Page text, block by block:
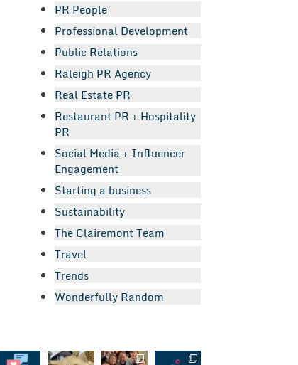
PR People
Professional Development
Public Relations
Raleigh PR Agency
Real Estate PR
Restaurant PR + Hospitality
PR
Social Media + Influencer
Engagement
Starting a business
Sustainability
The Clairemont Team
Travel
Trends
Wonderfully Random